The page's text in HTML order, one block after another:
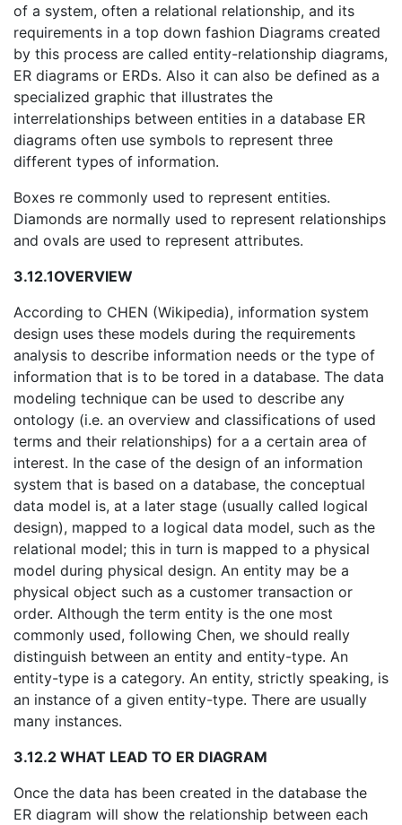
of a system, often a relational relationship, and its
requirements in a top down fashion Diagrams created
by this process are called entity-relationship diagrams,
ER diagrams or ERDs. Also it can also be defined as a
specialized graphic that illustrates the
interrelationships between entities in a database ER
diagrams often use symbols to represent three
different types of information.
Boxes re commonly used to represent entities.
Diamonds are normally used to represent relationships
and ovals are used to represent attributes.
3.12.1OVERVIEW
According to CHEN (Wikipedia), information system
design uses these models during the requirements
analysis to describe information needs or the type of
information that is to be tored in a database. The data
modeling technique can be used to describe any
ontology (i.e. an overview and classifications of used
terms and their relationships) for a a certain area of
interest. In the case of the design of an information
system that is based on a database, the conceptual
data model is, at a later stage (usually called logical
design), mapped to a logical data model, such as the
relational model; this in turn is mapped to a physical
model during physical design. An entity may be a
physical object such as a customer transaction or
order. Although the term entity is the one most
commonly used, following Chen, we should really
distinguish between an entity and entity-type. An
entity-type is a category. An entity, strictly speaking, is
an instance of a given entity-type. There are usually
many instances.
3.12.2 WHAT LEAD TO ER DIAGRAM
Once the data has been created in the database the
ER diagram will show the relationship between each